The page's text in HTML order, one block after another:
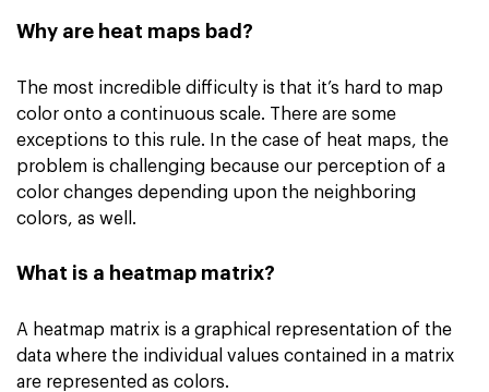
Why are heat maps bad?
The most incredible difficulty is that it’s hard to map
color onto a continuous scale. There are some
exceptions to this rule. In the case of heat maps, the
problem is challenging because our perception of a
color changes depending upon the neighboring
colors, as well.
What is a heatmap matrix?
A heatmap matrix is a graphical representation of the
data where the individual values contained in a matrix
are represented as colors.